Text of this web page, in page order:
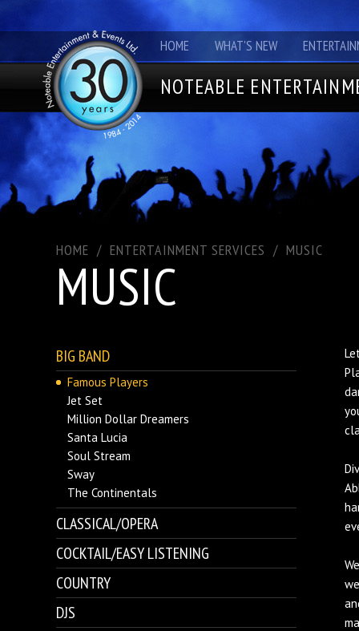
HOME WHAT'S NEW
NOTEABLE
HOME / ENTERTAINMENT SERVICES / MUSIC
MUSIC
BIG BAND
Famous Players
Jet Set
Million Dollar Dreamers
Santa Lucia
Soul Stream
Sway
The Continentals
CLASSICAL/OPERA
COCKTAIL/EASY LISTENING
COUNTRY
DJS